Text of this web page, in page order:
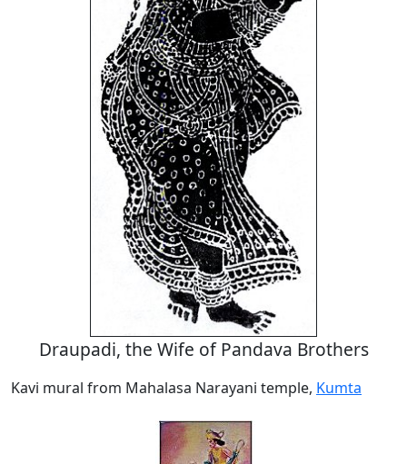
Draupadi, the Wife of Pandava Brothers
Kavi mural from Mahalasa Narayani temple, Kumta